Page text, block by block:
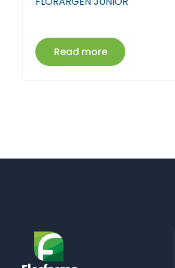
Read more